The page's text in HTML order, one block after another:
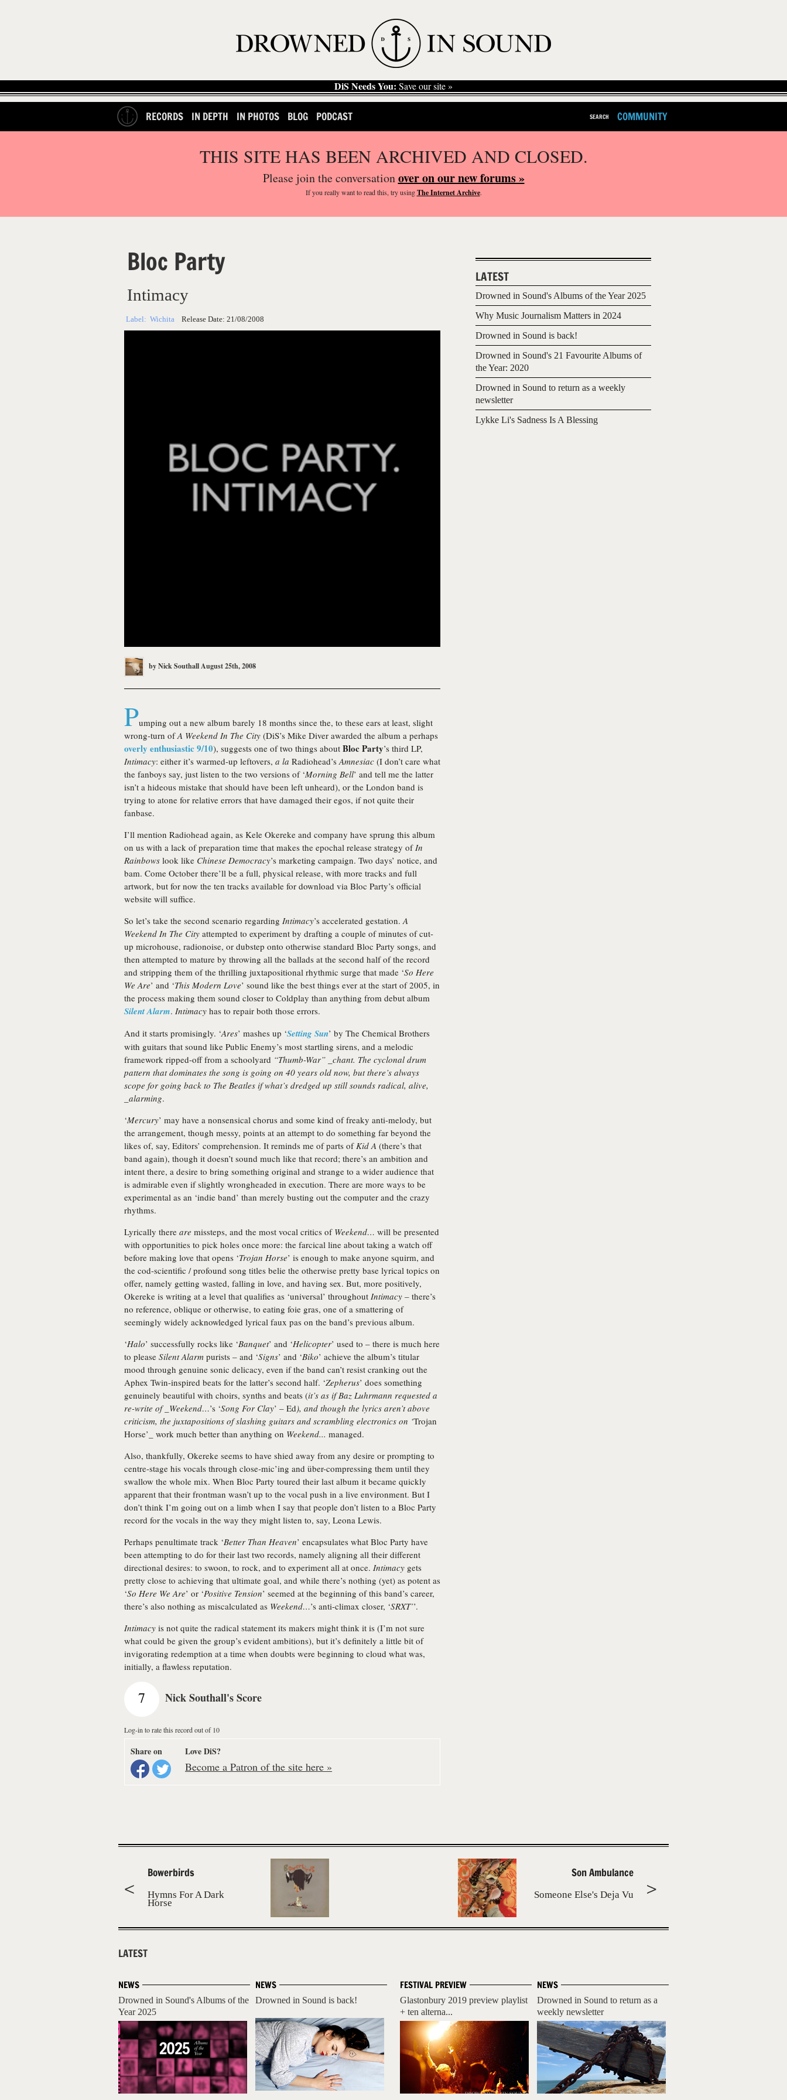
DiS Needs You: Save our site »
RECORDS IN DEPTH IN PHOTOS BLOG PODCAST SEARCH COMMUNITY
THIS SITE HAS BEEN ARCHIVED AND CLOSED.
Please join the conversationover on our new forums »
If you reallywant to read this, try usingThe Internet Archive.
Bloc Party
Intimacy
Label: Wichita Release Date: 21/08/2008
byNick SouthallAugust 25th, 2008
Pumping out a new album barely 18 months since the, to these ears at least, slight
wrong-turn ofA Weekend In The City (DiS’s Mike Diver awarded the album a perhaps
overly enthusiastic 9/10), suggests one of two things about Bloc Party’s third LP,
Intimacy: either it’s warmed-up leftovers, a la Radiohead’sAmnesiac (I don’t care what
the fanboys say, just listen to the two versions of ‘Morning Bell’ and tell me the latter
isn’t a hideous mistake that should have been left unheard), or the London band is
trying to atone for relative errors that have damaged their egos, if not quite their
fanbase.
I’ll mention Radiohead again, as Kele Okereke and company have sprung this album
on us with a lack of preparation time that makes the epochal release strategy ofIn
Rainbows look like Chinese Democracy’s marketing campaign. Two days’ notice, and
bam. Come October there’ll be a full, physical release, with more tracks and full
artwork, but for now the ten tracks available for download via Bloc Party’s official
website will suffice.
So let’s take the second scenario regarding Intimacy’s accelerated gestation.A
Weekend In The City attempted to experiment by drafting a couple of minutes of cut-
up microhouse, radionoise, or dubstep onto otherwise standard Bloc Party songs, and
then attempted to mature by throwing all the ballads at the second half of the record
and stripping them of the thrilling juxtapositional rhythmic surge that made ‘So Here
We Are’ and ‘This Modern Love’ sound like the best things ever at the start of 2005, in
the process making them sound closer to Coldplay than anything from debut album
Silent Alarm. Intimacy has to repair both those errors.
And it starts promisingly. ‘Ares’ mashes up ‘Setting Sun’ by The Chemical Brothers
with guitars that sound like Public Enemy’s most startling sirens, and a melodic
framework ripped-off from a schoolyard “Thumb-War” _chant. The cyclonal drum
pattern that dominates the song is going on 40 years old now, but there’s always
scope for going back to The Beatles if what’s dredged up still sounds radical, alive,
_alarming.
‘Mercury’ may have a nonsensical chorus and some kind of freaky anti-melody, but
the arrangement, though messy, points at an attempt to do something far beyond the
likes of, say, Editors’ comprehension. It reminds me of parts ofKid A (there’s that
band again), though it doesn’t sound much like that record; there’s an ambition and
intent there, a desire to bring something original and strange to a wider audience that
is admirable even if slightly wrongheaded in execution. There are more ways to be
experimental as an ‘indie band’ than merely busting out the computer and the crazy
rhythms.
Lyrically there are missteps, and the most vocal critics of Weekend… will be presented
with opportunities to pick holes once more: the farcical line about taking a watch off
before making love that opens ‘Trojan Horse’ is enough to make anyone squirm, and
the cod-scientific / profound song titles belie the otherwise pretty base lyrical topics on
offer, namely getting wasted, falling in love, and having sex. But, more positively,
Okereke is writing at a level that qualifies as ‘universal’ throughout Intimacy – there’s
no reference, oblique or otherwise, to eating foie gras, one of a smattering of
seemingly widely acknowledged lyrical faux pas on the band’s previous album.
‘Halo’ successfully rocks like ‘Banquet’ and ‘Helicopter’ used to – there is much here
to please Silent Alarm purists – and ‘Signs’ and ‘Biko’ achieve the album’s titular
mood through genuine sonic delicacy, even if the band can’t resist cranking out the
Aphex Twin-inspired beats for the latter’s second half. ‘Zepherus’ does something
genuinely beautiful with choirs, synths and beats (it’s as if Baz Luhrmann requested a
re-write of _Weekend…’s ‘Song For Clay’ – Ed), and though the lyrics aren’t above
criticism, the juxtapositions of slashing guitars and scrambling electronics on ‘Trojan
Horse’_ work much better than anything on Weekend... managed.
Also, thankfully, Okereke seems to have shied away from any desire or prompting to
centre-stage his vocals through close-mic’ing and über-compressing them until they
swallow the whole mix. When Bloc Party toured their last album it became quickly
apparent that their frontman wasn’t up to the vocal push in a live environment. But I
don’t think I’m going out on a limb when I say that people don’t listen to a Bloc Party
record for the vocals in the way they might listen to, say, Leona Lewis.
Perhaps penultimate track ‘Better Than Heaven’ encapsulates what Bloc Party have
been attempting to do for their last two records, namely aligning all their different
directional desires: to swoon, to rock, and to experiment all at once. Intimacy gets
pretty close to achieving that ultimate goal, and while there’s nothing (yet) as potent as
‘So Here We Are’ or ‘Positive Tension’ seemed at the beginning of this band’s career,
there’s also nothing as miscalculated as Weekend…’s anti-climax closer, ‘SRXT’’.
Intimacy is not quite the radical statement its makers might think it is (I’m not sure
what could be given the group’s evident ambitions), but it’s definitely a little bit of
invigorating redemption at a time when doubts were beginning to cloud what was,
initially, a flawless reputation.
7 Nick Southall's Score
Log-in to rate this record out of 10
Share on Love DiS?
Become a Patron of the site here »
LATEST
Drowned in Sound's Albums of the Year 2025
Why Music Journalism Matters in 2024
Drowned in Sound is back!
Drowned in Sound's 21 Favourite Albums of
the Year: 2020
Drowned in Sound to return as a weekly
newsletter
Lykke Li's Sadness Is A Blessing
Bowerbirds
Hymns For A Dark
Horse
Son Ambulance
Someone Else's Deja Vu
LATEST
NEWS
Drowned in Sound's Albums of the
Year 2025
NEWS
Drowned in Sound is back!
NEWS
Drowned in Sound to return as a
weekly newsletter
FESTIVAL PREVIEW
Glastonbury 2019 preview playlist
+ ten alterna...